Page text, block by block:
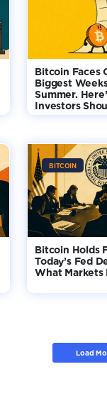
Bitcoin Faces
Biggest
Summer.
Investors
BITCOIN
Bitcoin Holds
Today’s Fed
What Markets
Load